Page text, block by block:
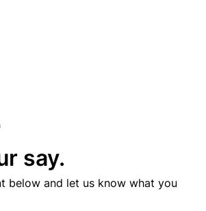
say.
below and let us know what you